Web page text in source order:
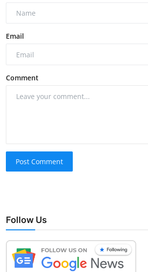
Email
Comment
Post Comment
Follow Us